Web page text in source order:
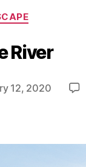
River
12, 2020